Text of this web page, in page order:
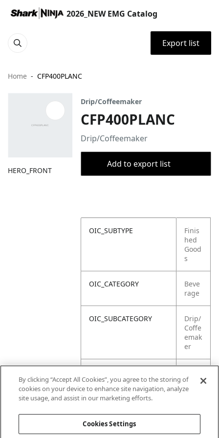
2026_NEW EMG Catalog
Export list
Home CFP400PLANC
HERO_FRONT
Drip/Coffeemaker
CFP400PLANC
Drip/Coffeemaker
Add to export list
OIC_SUBTYPE
Finis
hed
Good
s
OIC_CATEGORY
Beve
rage
OIC_SUBCATEGORY
Drip/
Coffe
emak
er
ult
By clicking “Accept All Cookies”, you agree to the storing of
cookies on your device to enhance site navigation, analyze
site usage, and assist in our marketing efforts.
Cookies Settings